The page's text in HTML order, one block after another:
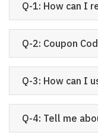
Q-1: How can I
Q-2: Coupon
Q-3: How can I
Q-4: Tell me